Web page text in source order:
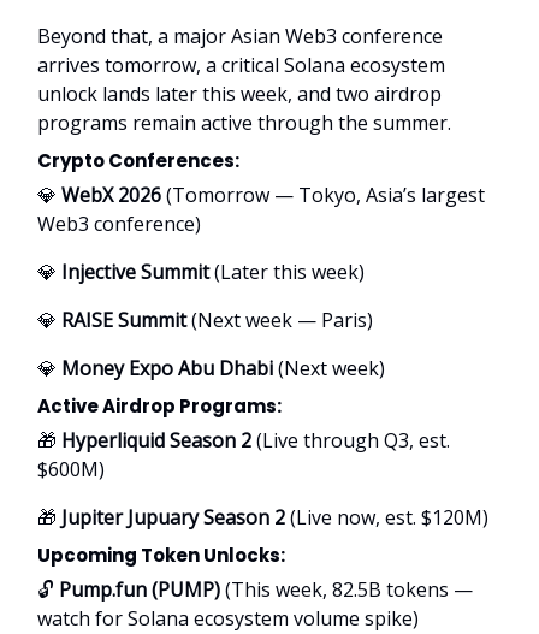
Beyond that, a major Asian Web3 conference
arrives tomorrow, a critical Solana ecosystem
unlock lands later this week, and two airdrop
programs remain active through the summer.
Crypto Conferences:
💎 WebX 2026(Tomorrow — Tokyo, Asia’s largest
Web3 conference)
💎 Injective Summit(Later this week)
💎 RAISE Summit(Next week — Paris)
💎 Money Expo Abu Dhabi(Next week)
Active Airdrop Programs:
🎁 Hyperliquid Season 2(Live through Q3, est.
$600M)
🎁 Jupiter Jupuary Season 2(Live now, est. $120M)
Upcoming Token Unlocks:
🔓 Pump.fun (PUMP)(This week, 82.5B tokens —
watch for Solana ecosystem volume spike)